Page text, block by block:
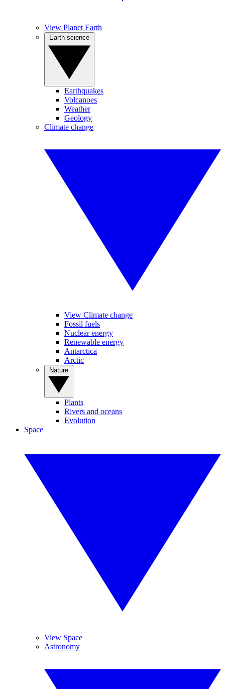
View Planet Earth
Earthquakes
Volcanoes
Weather
Geology
Climate change
View Climate change
Fossil fuels
Nuclear energy
Renewable energy
Antarctica
Arctic
Plants
Rivers and oceans
Evolution
Space
View Space
Astronomy